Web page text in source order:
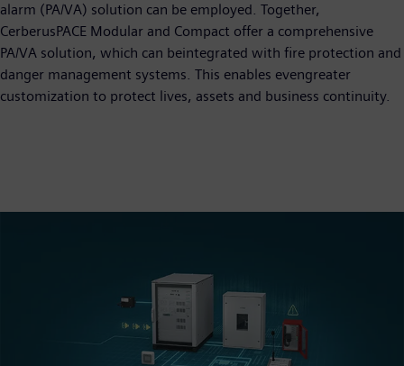
alarm (PA/VA) solution can be employed. Together,
CerberusPACE Modular and Compact offer a comprehensive
PA/VA solution, which can beintegrated with fire protection and
danger management systems. This enables evengreater
customization to protect lives, assets and business continuity.